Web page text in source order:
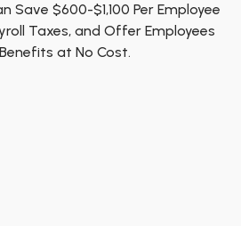
Save $600-$1,100 Per Employee
Taxes, and Offer Employees
at No Cost.